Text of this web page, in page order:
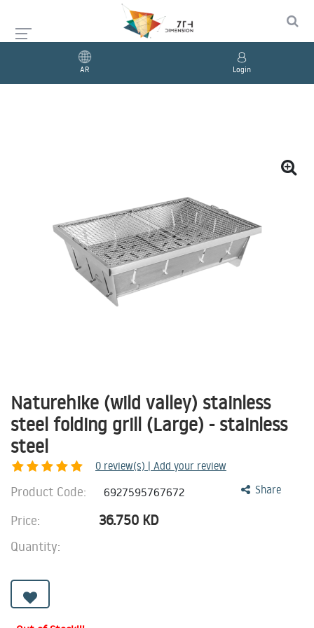
AR Login
Naturehike (wild valley) stainless
steel folding grill (Large) - stainless
steel
0 review(s) | Add your review
Share
Product Code: 6927595767672
Price: 36.750 KD
Quantity: